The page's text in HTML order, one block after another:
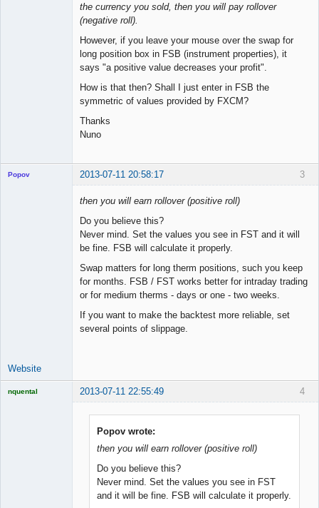
the currency you sold, then you will pay rollover
(negative roll).
However, if you leave your mouse over the swap for
long position box in FSB (instrument properties), it
says "a positive value decreases your profit".
How is that then? Shall I just enter in FSB the
symmetric of values provided by FXCM?
Thanks
Nuno
3
Popov 2013-07-11 20:58:17
then you will earn rollover (positive roll)
Do you believe this?
Never mind. Set the values you see in FST and it will
be fine. FSB will calculate it properly.
Swap matters for long therm positions, such you keep
for months. FSB / FST works better for intraday trading
or for medium therms - days or one - two weeks.
If you want to make the backtest more reliable, set
several points of slippage.
Website
4
nquental 2013-07-11 22:55:49
Popov wrote:
then you will earn rollover (positive roll)
Do you believe this?
Never mind. Set the values you see in FST
and it will be fine. FSB will calculate it properly.